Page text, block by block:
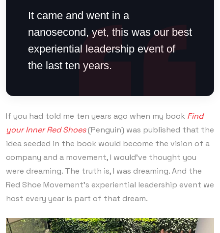
It came and went in a
nanosecond, yet, this was our best
experiential leadership event of
the last ten years.
If you had told me ten years ago when my book Find
your Inner Red Shoes(Penguin) was published that the
idea seeded in the book would become the vision of a
company and a movement, I would’ve thought you
were dreaming. The truth is, I was dreaming. And the
Red Shoe Movement’s experiential leadership event we
host every year is part of that dream.